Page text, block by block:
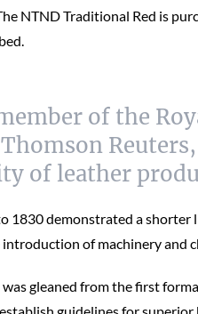
NTND Traditional Red is
of the
of leather
demonstrated a
of machinery and
gleaned from the first